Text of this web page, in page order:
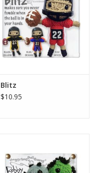
Blitz
$10.95